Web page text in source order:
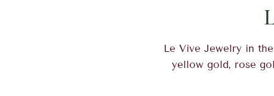
Le Vive Jewelry in
yellow gold, rose